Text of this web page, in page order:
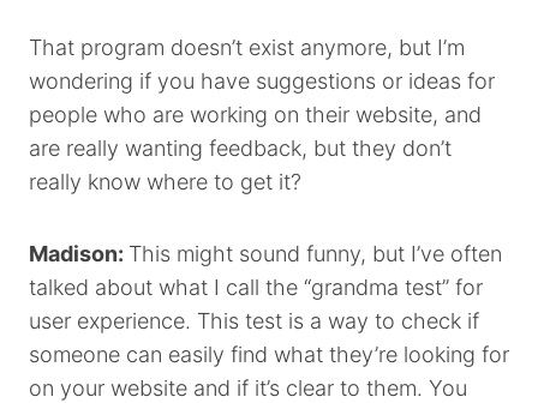
That program doesn’t exist anymore, but I’m
wondering if you have suggestions or ideas for
people who are working on their website, and
are really wanting feedback, but they don’t
really know where to get it?
Madison: This might sound funny, but I’ve often
talked about what I call the “grandma test” for
user experience. This test is a way to check if
someone can easily find what they’re looking for
on your website and if it’s clear to them. You